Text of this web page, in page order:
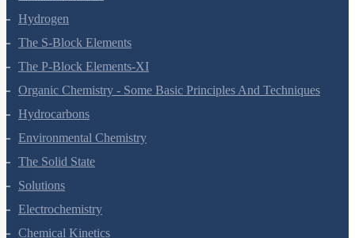
Redox Reactions
Hydrogen
The S-Block Elements
The P-Block Elements-XI
Organic Chemistry - Some Basic Principles And Techniques
Hydrocarbons
Environmental Chemistry
The Solid State
Solutions
Electrochemistry